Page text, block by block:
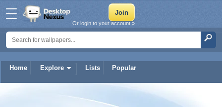
Home Explore Lists Popular
Or login to your account »